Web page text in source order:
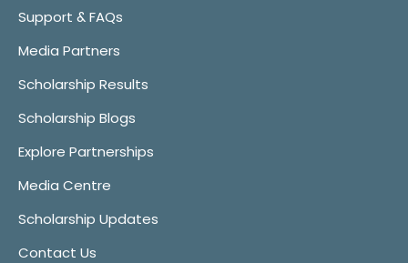
Support & FAQs
Media Partners
Scholarship Results
Scholarship Blogs
Explore Partnerships
Media Centre
Scholarship Updates
Contact Us